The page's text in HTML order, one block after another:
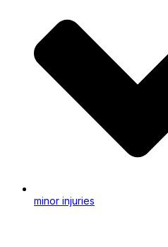
minor injuries